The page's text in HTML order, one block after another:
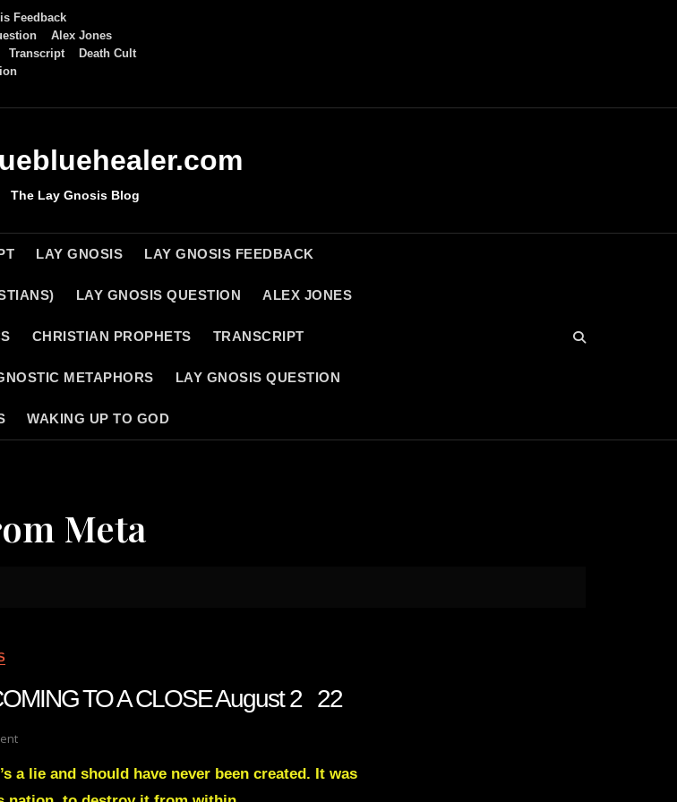
Feedback
Alex Jones
Transcript
Death Cult
The Lay Gnosis Blog
LAY GNOSIS LAY GNOSIS FEEDBACK
LAY GNOSIS QUESTION ALEX JONES
CHRISTIAN PROPHETS TRANSCRIPT
METAPHORS LAY GNOSIS QUESTION
WAKING UP TO GOD
Meta
TO A CLOSE August 2 22
On
Green
Transcript
a lie and should have never been created. It was